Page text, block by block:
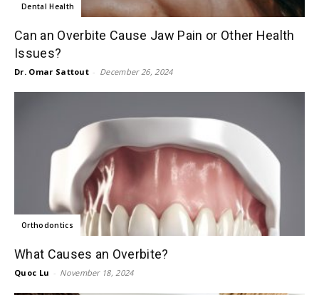
Dental Health
Can an Overbite Cause Jaw Pain or Other Health
Issues?
Dr. Omar Sattout - December 26, 2024
Orthodontics
What Causes an Overbite?
Quoc Lu - November 18, 2024